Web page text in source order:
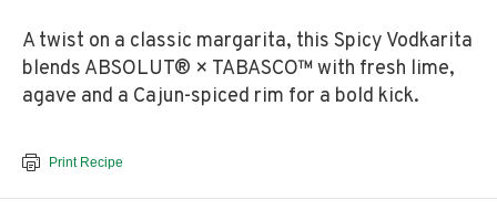
A twist on a classic margarita, this Spicy Vodkarita
blends ABSOLUT® × TABASCO™ with fresh lime,
agave and a Cajun-spiced rim for a bold kick.
Print Recipe